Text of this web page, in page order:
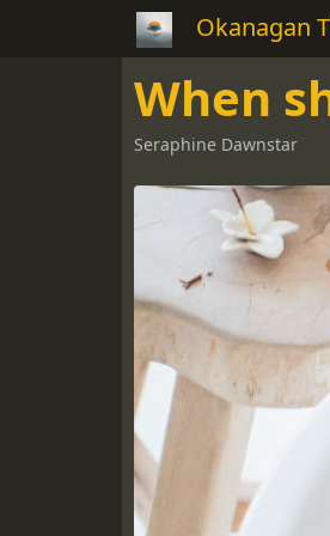
Okanagan
When
Seraphine Dawnstar